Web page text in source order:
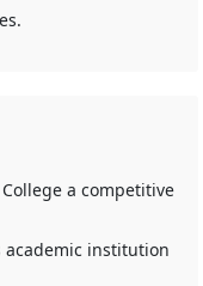
a competitive
academic institution